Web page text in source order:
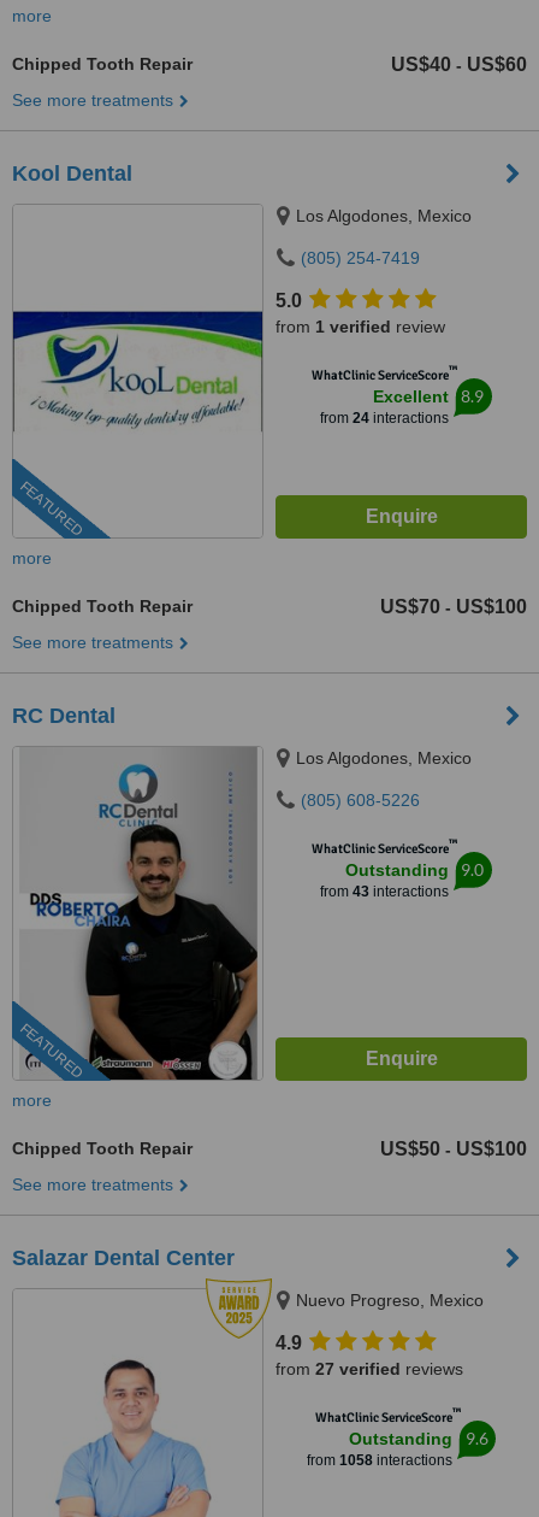
more
Chipped Tooth Repair US$40 - US$60
See more treatments
Kool Dental
FEATURED
Los Algodones, Mexico
(805) 254-7419
5.0
from 1 verified review
WhatClinic ServiceScore™
Excellent
from 24interactions
8.9
more
Chipped Tooth Repair US$70 - US$100
See more treatments
RC Dental
FEATURED
Los Algodones, Mexico
(805) 608-5226
WhatClinic ServiceScore™
Outstanding
from 43interactions
9.0
more
Chipped Tooth Repair US$50 - US$100
See more treatments
Salazar Dental Center
Nuevo Progreso, Mexico
4.9
from 27 verified reviews
WhatClinic ServiceScore™
Outstanding
from 1058 interactions
9.6